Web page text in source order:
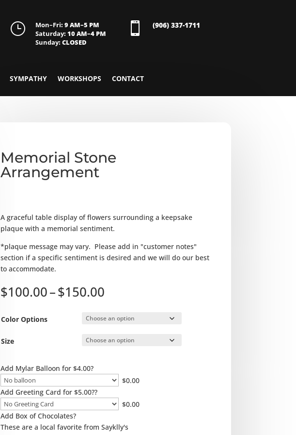
} Mon–Fri: 9 AM–5 PM
Saturday: 10 AM–4 PM
Sunday: CLOSED
 (906) 337-1711
SYMPATHY WORKSHOPS CONTACT
Memorial Stone
Arrangement
A graceful table display of flowers surrounding a keepsake
plaque with a memorial sentiment.
*plaque message may vary. Please add in "customer notes"
section if a specific sentiment is desired and we will do our best
to accommodate.
$100.00–$150.00Price
$100.00
through
$150.00
Color Options
Size
Add Mylar Balloon for $4.00?
$0.00
Add Greeting Card for $5.00??
$0.00
Add Box of Chocolates?
These are a local favorite from Sayklly's